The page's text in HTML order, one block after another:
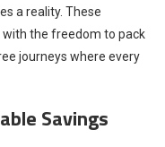
a reality. These
the freedom to pack
journeys where every
Savings